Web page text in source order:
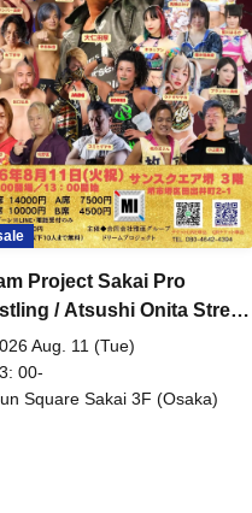
Project Sakai Pro
/ Atsushi Onita Street
Part 2
Aug. 11 (Tue)
00-
Square Sakai 3F (Osaka)